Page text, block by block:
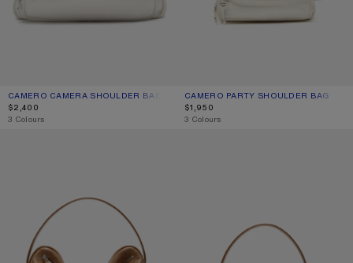
CAMERO CAMERA SHOULDER BAG
CURRENT COLOUR: CREAM WHITE
PRICE: $2,400.
$2,400
,3 Colours
CAMERO PARTY SHOULDER BAG
CURRENT COLOUR: CREAM WHITE
PRICE: $1,950.
$1,950
,3 Colours